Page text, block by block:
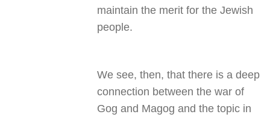
maintain the merit for the Jewish
people.
We see, then, that there is a deep
connection between the war of
Gog and Magog and the topic in